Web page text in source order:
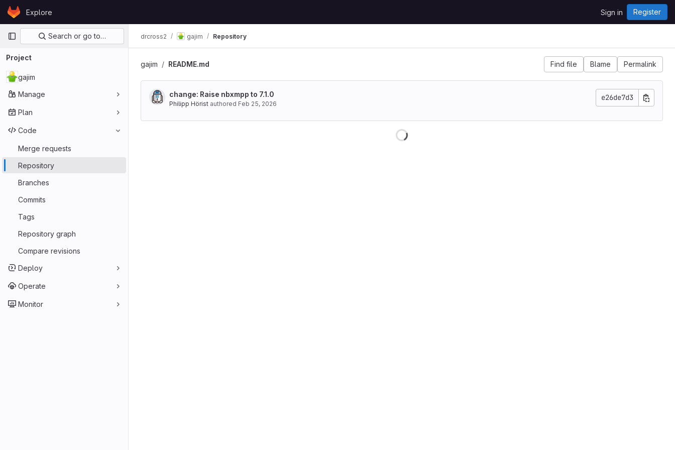
Skip to content
GitLabExplore Sign in Register
Primary navigation
Search or go to…
Project
gajim
Manage
Plan
Code
Merge requests
Repository
Branches
Commits
Tags
Repository graph
Compare revisions
Deploy
Operate
Monitor
drcross2 gajim Repository
gajim README.md Find file Blame Permalink
change: Raise nbxmpp to 7.1.0
Philipp Hörist authored Feb 25, 2026
e26de7d3